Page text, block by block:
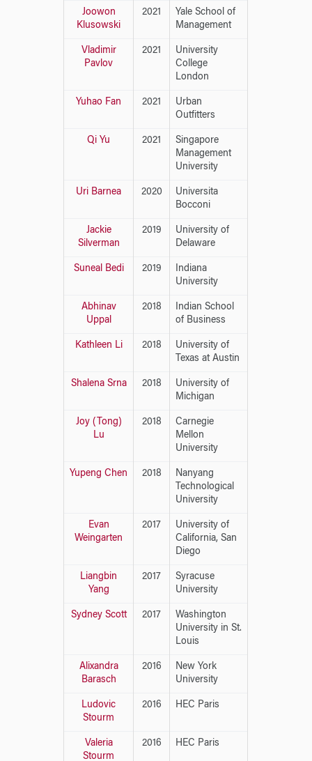
Joowon
Klusowski
2021
Yale School of
Management
Vladimir
Pavlov
2021
University
College
London
Yuhao Fan 2021
Urban
Outfitters
Qi Yu 2021
Singapore
Management
University
Uri Barnea 2020
Universita
Bocconi
Jackie
Silverman
2019
University of
Delaware
Suneal Bedi 2019
Indiana
University
Abhinav
Uppal
2018
Indian School
of Business
Kathleen Li 2018
University of
Texas at Austin
Shalena Srna 2018
University of
Michigan
Joy (Tong)
Lu
2018
Carnegie
Mellon
University
Yupeng Chen 2018
Nanyang
Technological
University
Evan
Weingarten
2017
University of
California, San
Diego
Liangbin
Yang
2017
Syracuse
University
Sydney Scott 2017
Washington
University in St.
Louis
Alixandra
Barasch
2016
New York
University
Ludovic
Stourm
2016 HEC Paris
Valeria
Stourm
2016 HEC Paris